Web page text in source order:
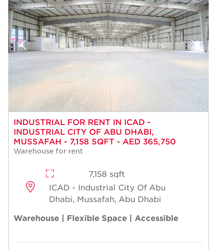
INDUSTRIAL FOR RENT IN ICAD -
INDUSTRIAL CITY OF ABU DHABI,
MUSSAFAH - 7,158 SQFT - AED 365,750
Warehouse for rent
7,158 sqft
ICAD - Industrial City Of Abu
Dhabi, Mussafah, Abu Dhabi
Warehouse | Flexible Space | Accessible